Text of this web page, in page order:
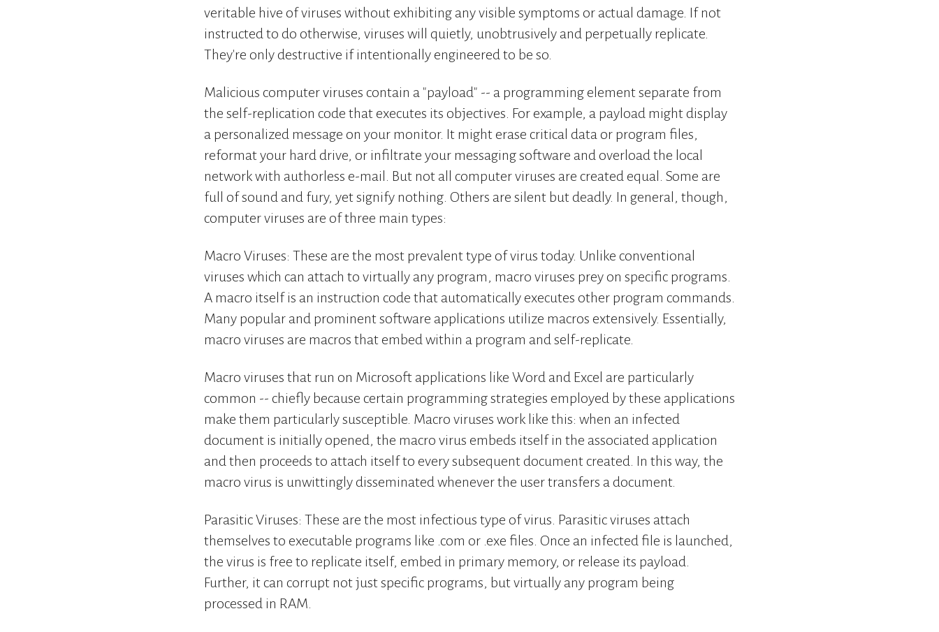
veritable hive of viruses without exhibiting any visible symptoms or actual damage. If not
instructed to do otherwise, viruses will quietly, unobtrusively and perpetually replicate.
They're only destructive if intentionally engineered to be so.
Malicious computer viruses contain a "payload" -- a programming element separate from
the self-replication code that executes its objectives. For example, a payload might display
a personalized message on your monitor. It might erase critical data or program files,
reformat your hard drive, or infiltrate your messaging software and overload the local
network with authorless e-mail. But not all computer viruses are created equal. Some are
full of sound and fury, yet signify nothing. Others are silent but deadly. In general, though,
computer viruses are of three main types:
Macro Viruses: These are the most prevalent type of virus today. Unlike conventional
viruses which can attach to virtually any program, macro viruses prey on specific programs.
A macro itself is an instruction code that automatically executes other program commands.
Many popular and prominent software applications utilize macros extensively. Essentially,
macro viruses are macros that embed within a program and self-replicate.
Macro viruses that run on Microsoft applications like Word and Excel are particularly
common -- chiefly because certain programming strategies employed by these applications
make them particularly susceptible. Macro viruses work like this: when an infected
document is initially opened, the macro virus embeds itself in the associated application
and then proceeds to attach itself to every subsequent document created. In this way, the
macro virus is unwittingly disseminated whenever the user transfers a document.
Parasitic Viruses: These are the most infectious type of virus. Parasitic viruses attach
themselves to executable programs like .com or .exe files. Once an infected file is launched,
the virus is free to replicate itself, embed in primary memory, or release its payload.
Further, it can corrupt not just specific programs, but virtually any program being
processed in RAM.